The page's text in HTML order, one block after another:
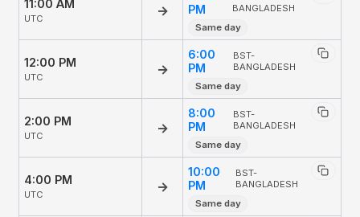
11:00 AM
UTC
→
PM
BANGLADESH
Same day
12:00 PM
UTC
→
6:00
PM
BST-
BANGLADESH
Same day
2:00 PM
UTC
→
8:00
PM
BST-
BANGLADESH
Same day
4:00 PM
UTC
→
10:00
PM
BST-
BANGLADESH
Same day